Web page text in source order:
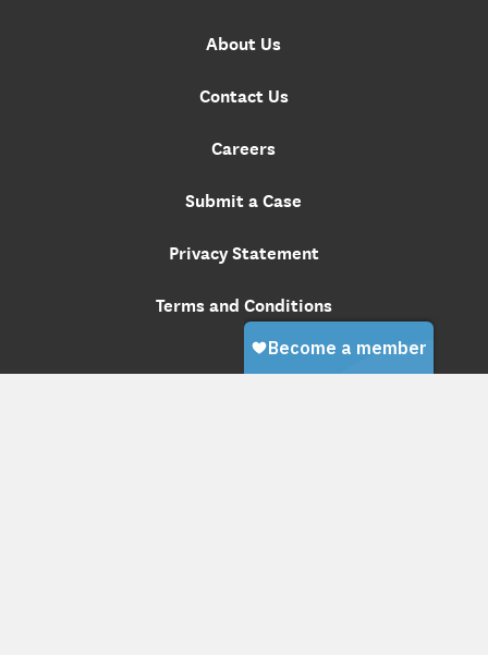
About Us
Contact Us
Careers
Submit a Case
Privacy Statement
Terms and Conditions